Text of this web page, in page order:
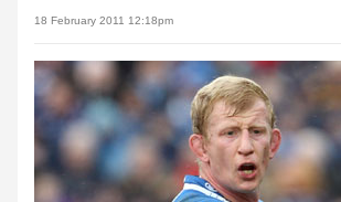
18 February 2011 12:18pm